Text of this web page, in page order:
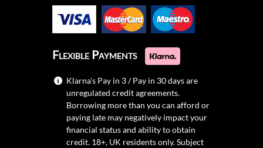
Flexible Payments
Klarna's Pay in 3 / Pay in 30 days are
unregulated credit agreements.
Borrowing more than you can afford or
paying late may negatively impact your
financial status and ability to obtain
credit. 18+, UK residents only. Subject